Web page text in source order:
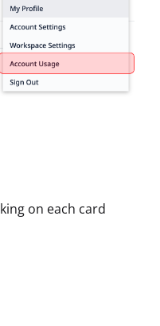
on each card